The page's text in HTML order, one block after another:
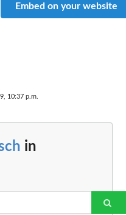
Embed on your website
10:37 p.m.
in